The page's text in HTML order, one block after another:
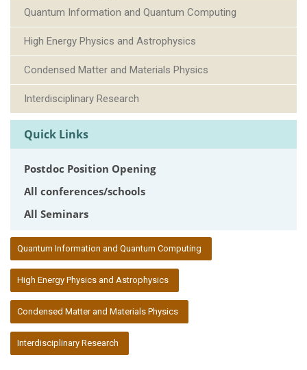
Quantum Information and Quantum Computing
High Energy Physics and Astrophysics
Condensed Matter and Materials Physics
Interdisciplinary Research
Quick Links
Postdoc Position Opening
All conferences/schools
All Seminars
Quantum Information and Quantum Computing
High Energy Physics and Astrophysics
Condensed Matter and Materials Physics
Interdisciplinary Research